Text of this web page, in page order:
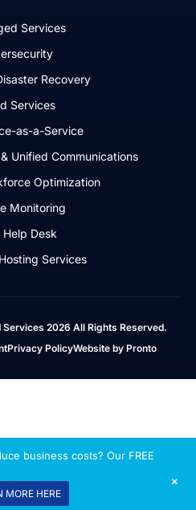
Services
Recovery
Services
as-a-Service
Unified Communications
Optimization
Monitoring
Desk
Services
2026 All Rights Reserved.
Privacy PolicyWebsite by Pronto
business costs? Our FREE
MORE HERE
+